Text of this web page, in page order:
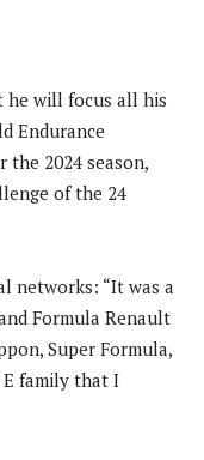
he will focus all his
Endurance
the 2024 season,
of the 24
networks: “It was a
Formula Renault
Super Formula,
family that I